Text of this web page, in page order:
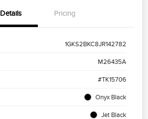
Details Pricing
1GKS2BKC8JR142782
M26435A
#TK15706
Onyx Black
Jet Black